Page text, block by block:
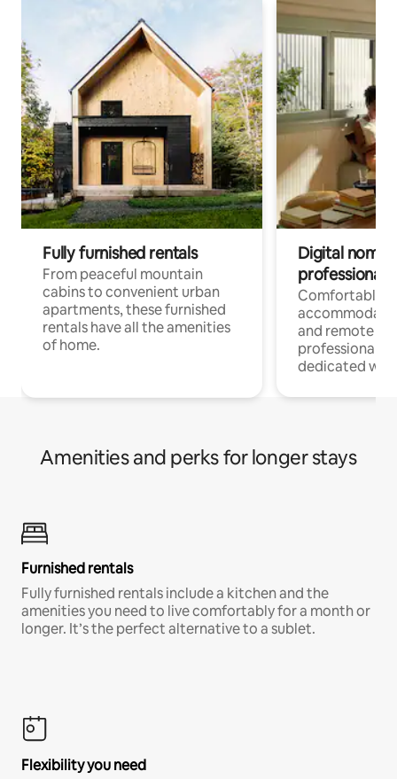
Fully furnished rentals
From peaceful mountain
cabins to convenient urban
apartments, these furnished
rentals have all the amenities
of home.
Digital
professionals
Comfortable
and remote
professionals
dedicated
Amenities and perks for longer stays
Furnished rentals
Fully furnished rentals include a kitchen and the
amenities you need to live comfortably for a month or
longer. It’s the perfect alternative to a sublet.
Flexibility you need